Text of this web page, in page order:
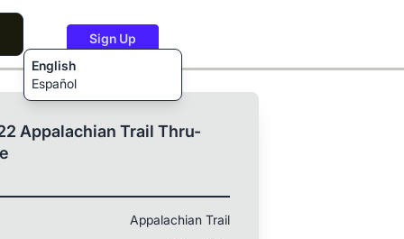
English
Español
Sign Up
Appalachian Trail Thru-
Appalachian Trail